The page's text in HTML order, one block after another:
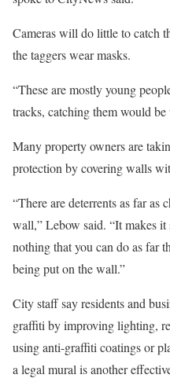
Cameras will do little to catch
the taggers wear masks.
“These are mostly young
tracks, catching them would
Many property owners are
protection by covering walls
“There are deterrents as far as
wall,” Lebow said. “It makes
nothing that you can do as far
being put on the wall.”
City staff say residents and
graffiti by improving lighting,
using anti-graffiti coatings or
a legal mural is another